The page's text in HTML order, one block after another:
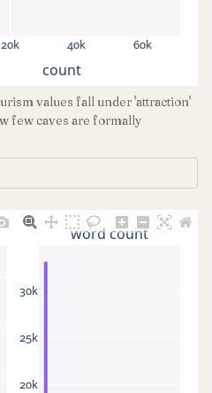
20k 40k 60k
count
values fall under 'attraction'
few caves are formally
20k
25k
30k
word count